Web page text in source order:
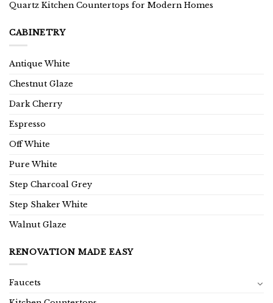
Quartz Kitchen Countertops for Modern Homes
CABINETRY
Antique White
Chestnut Glaze
Dark Cherry
Espresso
Off White
Pure White
Step Charcoal Grey
Step Shaker White
Walnut Glaze
RENOVATION MADE EASY
Faucets